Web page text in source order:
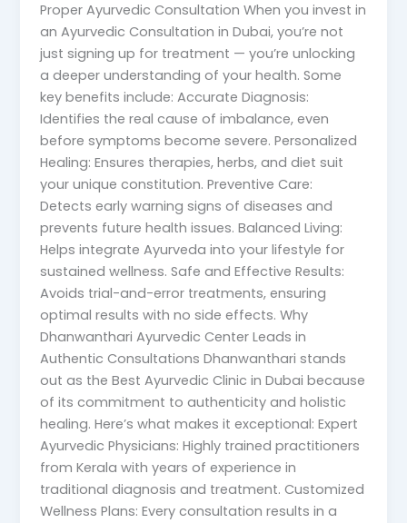
Proper Ayurvedic Consultation When you invest in
an Ayurvedic Consultation in Dubai, you’re not
just signing up for treatment — you’re unlocking
a deeper understanding of your health. Some
key benefits include: Accurate Diagnosis:
Identifies the real cause of imbalance, even
before symptoms become severe. Personalized
Healing: Ensures therapies, herbs, and diet suit
your unique constitution. Preventive Care:
Detects early warning signs of diseases and
prevents future health issues. Balanced Living:
Helps integrate Ayurveda into your lifestyle for
sustained wellness. Safe and Effective Results:
Avoids trial-and-error treatments, ensuring
optimal results with no side effects. Why
Dhanwanthari Ayurvedic Center Leads in
Authentic Consultations Dhanwanthari stands
out as the Best Ayurvedic Clinic in Dubai because
of its commitment to authenticity and holistic
healing. Here’s what makes it exceptional: Expert
Ayurvedic Physicians: Highly trained practitioners
from Kerala with years of experience in
traditional diagnosis and treatment. Customized
Wellness Plans: Every consultation results in a